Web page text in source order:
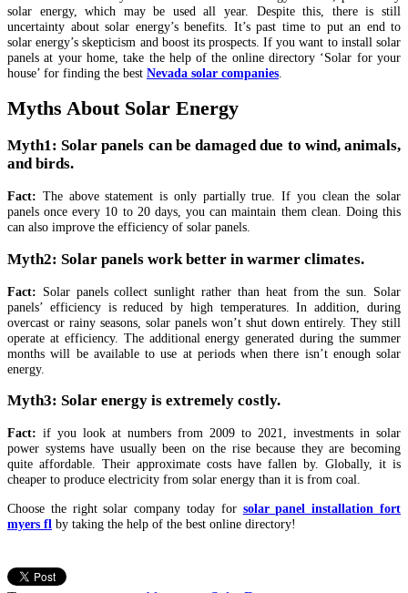
solar energy, which may be used all year. Despite this, there is still
uncertainty about solar energy’s benefits. It’s past time to put an end to
solar energy’s skepticism and boost its prospects. If you want to install solar
panels at your home, take the help of the online directory ‘Solar for your
house’ for finding the best Nevada solar companies.
Myths About Solar Energy
Myth1: Solar panels can be damaged due to wind, animals,
and birds.
Fact: The above statement is only partially true. If you clean the solar
panels once every 10 to 20 days, you can maintain them clean. Doing this
can also improve the efficiency of solar panels.
Myth2: Solar panels work better in warmer climates.
Fact: Solar panels collect sunlight rather than heat from the sun. Solar
panels’ efficiency is reduced by high temperatures. In addition, during
overcast or rainy seasons, solar panels won’t shut down entirely. They still
operate at efficiency. The additional energy generated during the summer
months will be available to use at periods when there isn’t enough solar
energy.
Myth3: Solar energy is extremely costly.
Fact: if you look at numbers from 2009 to 2021, investments in solar
power systems have usually been on the rise because they are becoming
quite affordable. Their approximate costs have fallen by. Globally, it is
cheaper to produce electricity from solar energy than it is from coal.
Choose the right solar company today for solar panel installation fort
myers fl by taking the help of the best online directory!